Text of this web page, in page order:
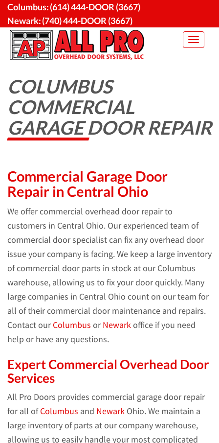
Skip
content
Columbus:(614) 444-DOOR (3667)
Newark:(740) 444-DOOR (3667)
Toggle
COLUMBUS
COMMERCIAL
GARAGE DOOR REPAIR
Commercial Garage Door
Repair in Central Ohio
We offer commercial overhead door repair to
customers in Central Ohio. Our experienced team of
commercial door specialist can fix any overhead door
issue your company is facing. We keep a large inventory
of commercial door parts in stock at our Columbus
warehouse, allowing us to fix your door quickly. Many
large companies in Central Ohio count on our team for
all of their commercial door maintenance and repairs.
Contact ourColumbus orNewarkoffice if you need
help or have any questions.
Expert Commercial Overhead Door
Services
All Pro Doors provides commercial garage door repair
for all ofColumbus and Newark Ohio. We maintain a
large inventory of parts at our company warehouse,
allowing us to easily handle your most complicated